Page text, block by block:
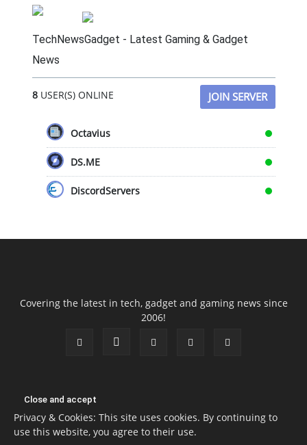
TechNewsGadget - Latest Gaming & Gadget
News
8USER(S) ONLINE JOIN SERVER
Octavius
DS.ME
DiscordServers
Covering the latest in tech, gadget and gaming news since
2006!
Privacy & Cookies: This site uses cookies. By continuing to
use this website, you agree to their use.